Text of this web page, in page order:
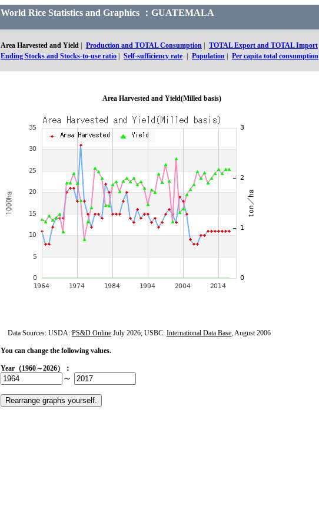
World Rice Statistics and Graphics ：GUATEMALA
Area Harvested and Yield Production and TOTAL Consumption TOTAL Export and TOTAL Import
Ending Stocks and Stocks-to-use ratio
Self-sufficiency rate Population Per capita total consumption
Area Harvested and Yield(Milled basis)
Data Sources: USDA: PS&D Online July 2026; USBC: International Data Base, August 2006
You can change the following values.
Year（1960～2026）：
～